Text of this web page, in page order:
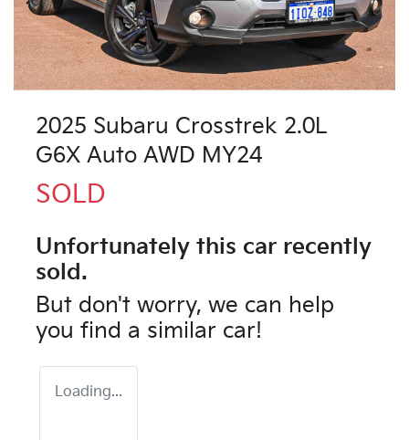
2025 Subaru Crosstrek 2.0L
G6X Auto AWD MY24
SOLD
Unfortunately this car recently
sold.
But don't worry, we can help
you find a similar car!
Loading...